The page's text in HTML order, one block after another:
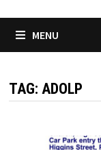
MENU
TAG: ADOLP